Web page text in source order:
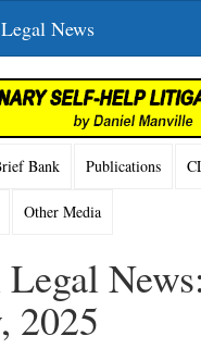
News
Bank Publications
Other Media
News:
2025